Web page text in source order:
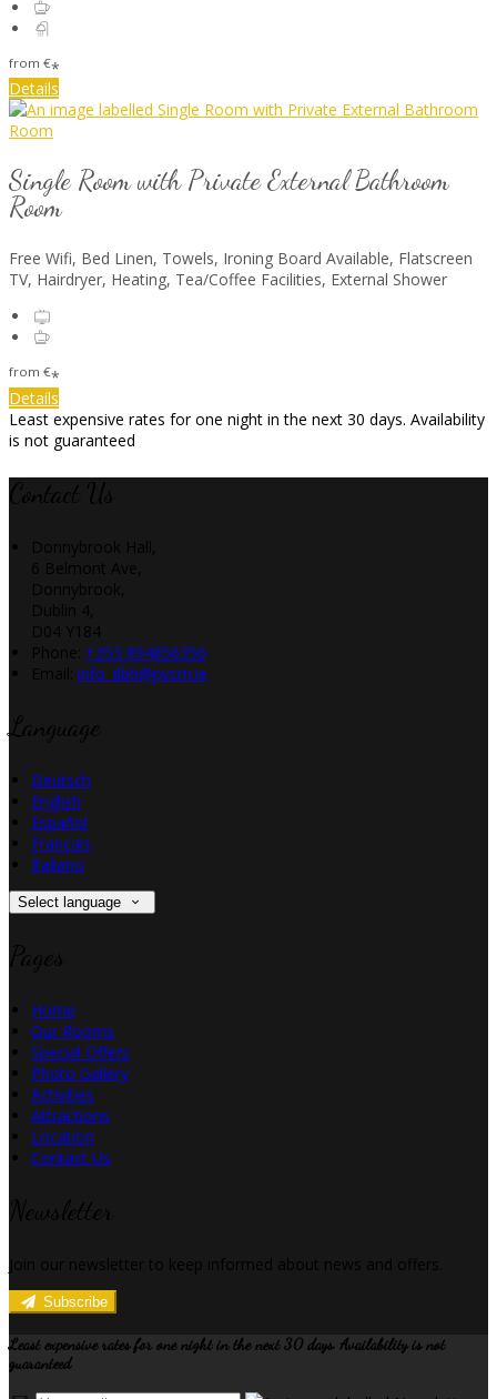
from €*
Details
Single Room with Private External Bathroom
Room
Free Wifi, Bed Linen, Towels, Ironing Board Available, Flatscreen
TV, Hairdryer, Heating, Tea/Coffee Facilities, External Shower
from €*
Details
Least expensive rates for one night in the next 30 days. Availability
is not guaranteed
+353 894856356
info_dbh@pvcm.ie
Deutsch
English
Español
Français
Italiano
Select language
Home
Our Rooms
Special Offers
Photo Gallery
Activities
Attractions
Location
Contact Us
Subscribe
Least expensive rates for one night in the next 30 days. Availability is not
guaranteed